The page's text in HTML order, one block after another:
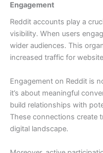
Engagement
Reddit accounts play a
visibility. When users
wider audiences. This
increased traffic for
Engagement on Reddit is
it’s about meaningful
build relationships with
These connections create
digital landscape.